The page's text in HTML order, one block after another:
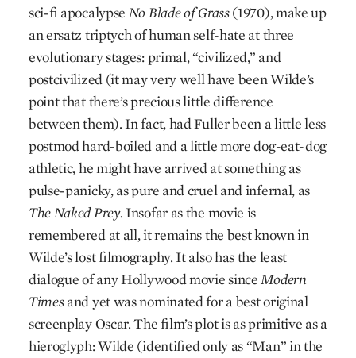
sci-fi apocalypse No Blade of Grass(1970), make up
an ersatz triptych of human self-hate at three
evolutionary stages: primal, “civilized,” and
postcivilized (it may very well have been Wilde’s
point that there’s precious little difference
between them). In fact, had Fuller been a little less
postmod hard-boiled and a little more dog-eat-dog
athletic, he might have arrived at something as
pulse-panicky, as pure and cruel and infernal, as
The Naked Prey. Insofar as the movie is
remembered at all, it remains the best known in
Wilde’s lost filmography. It also has the least
dialogue of any Hollywood movie since Modern
Timesand yet was nominated for a best original
screenplay Oscar. The film’s plot is as primitive as a
hieroglyph: Wilde (identified only as “Man” in the